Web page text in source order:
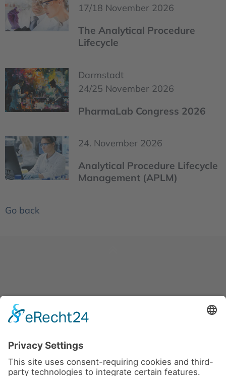
17/18 November 2026
The Analytical Procedure
Lifecycle
Darmstadt
24/25 November 2026
PharmaLab Congress 2026
24. November 2026
Analytical Procedure Lifecycle
Management (APLM)
Go back
About us